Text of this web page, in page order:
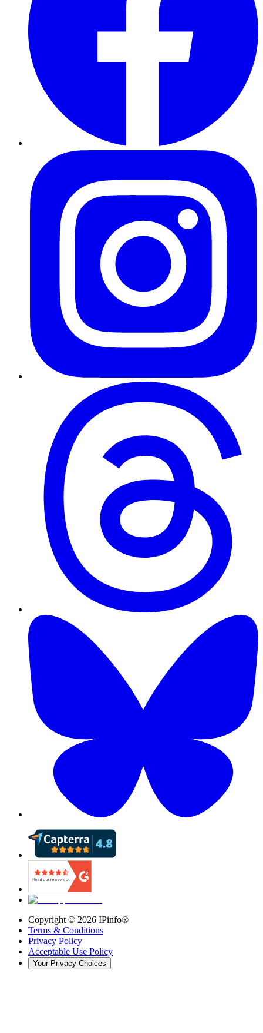
Copyright © 2026 IPinfo®
Terms & Conditions
Privacy Policy
Acceptable Use Policy
Your Privacy Choices